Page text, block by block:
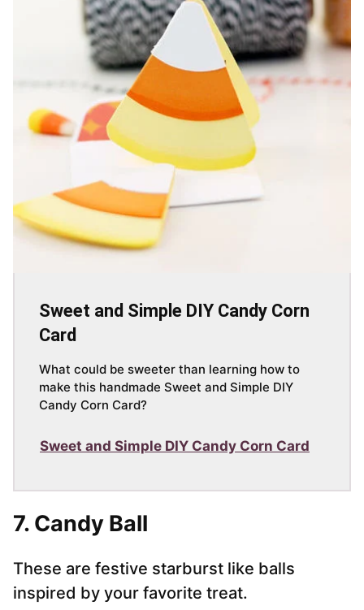
Sweet and Simple DIY Candy Corn
Card
What could be sweeter than learning how to
make this handmade Sweet and Simple DIY
Candy Corn Card?
Sweet and Simple DIY Candy Corn Card
7. Candy Ball
These are festive starburst like balls
inspired by your favorite treat.